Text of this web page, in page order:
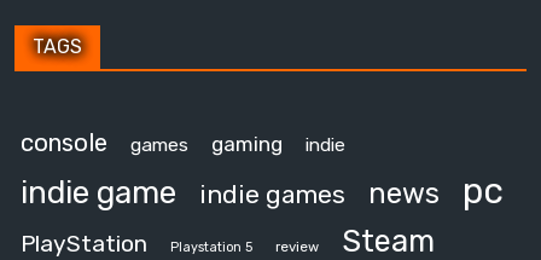
TAGS
console games gaming indie
indie game indie games news pc
PlayStation Playstation 5 review Steam